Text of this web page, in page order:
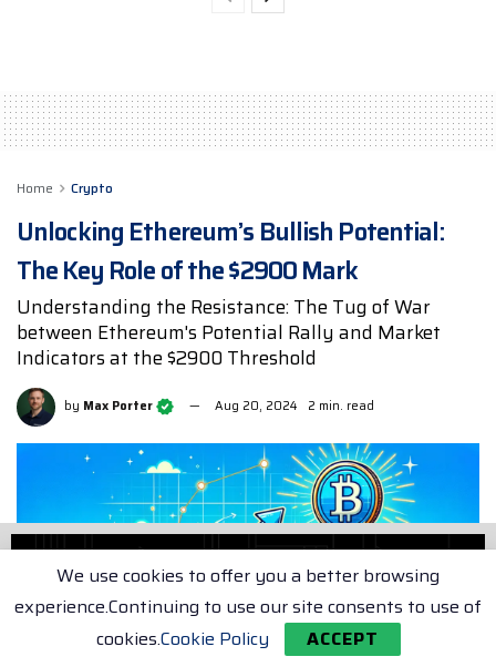
Home Crypto
Unlocking Ethereum’s Bullish Potential:
The Key Role of the $2900 Mark
Understanding the Resistance: The Tug of War
between Ethereum's Potential Rally and Market
Indicators at the $2900 Threshold
by Max Porter Aug 20, 2024 2 min. read
We use cookies to offer you a better browsing
experience.Continuing to use our site consents to use of
cookies.Cookie Policy ACCEPT